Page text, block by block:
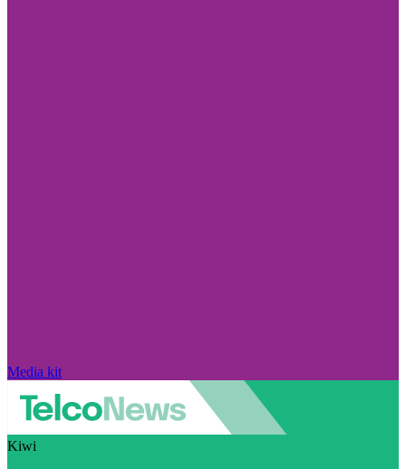
Media kit
Kiwi